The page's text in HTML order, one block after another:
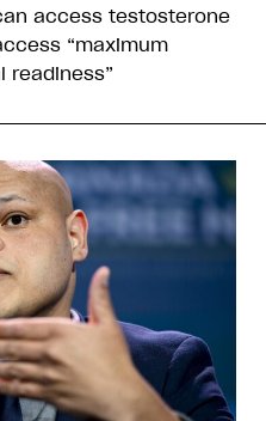
access testosterone
“maximum
readiness”